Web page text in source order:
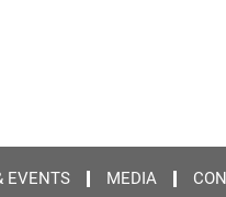
EVENTS MEDIA